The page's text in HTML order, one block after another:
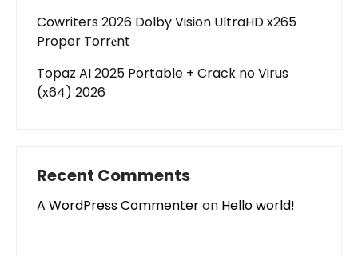
Cowriters 2026 Dolby Vision UltraHD x265
Proper Torr𝐞nt
Topaz AI 2025 Portable + Crack no Virus
(x64) 2026
Recent Comments
A WordPress Commenteron Hello world!